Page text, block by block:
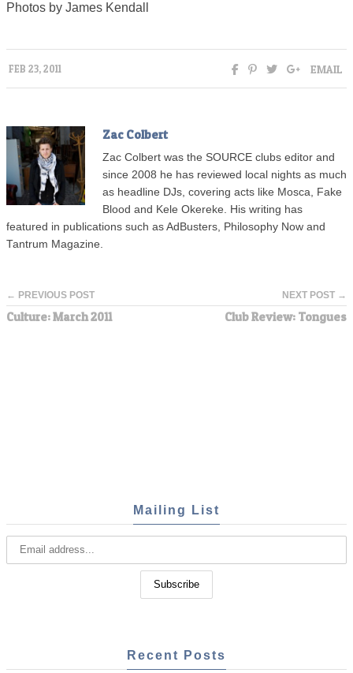
Photos by James Kendall
FEB 23, 2011 EMAIL
Zac Colbert
Zac Colbert was the SOURCE clubs editor and
since 2008 he has reviewed local nights as much
as headline DJs, covering acts like Mosca, Fake
Blood and Kele Okereke. His writing has
featured in publications such as AdBusters, Philosophy Now and
Tantrum Magazine.
← PREVIOUS POST
Culture: March 2011
NEXT POST →
Club Review: Tongues
Mailing List
Recent Posts